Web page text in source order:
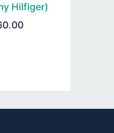
Hilfiger)